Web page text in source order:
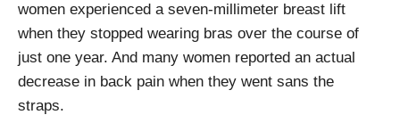
women experienced a seven-millimeter breast lift
when they stopped wearing bras over the course of
just one year. And many women reported an actual
decrease in back pain when they went sans the
straps.